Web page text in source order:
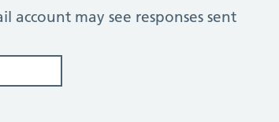
account may see responses sent